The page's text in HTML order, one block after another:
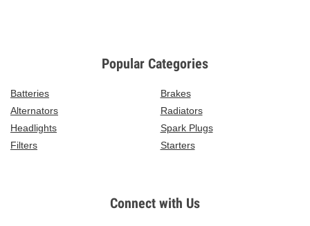
Popular Categories
Batteries
Brakes
Alternators
Radiators
Headlights
Spark Plugs
Filters
Starters
Connect with Us